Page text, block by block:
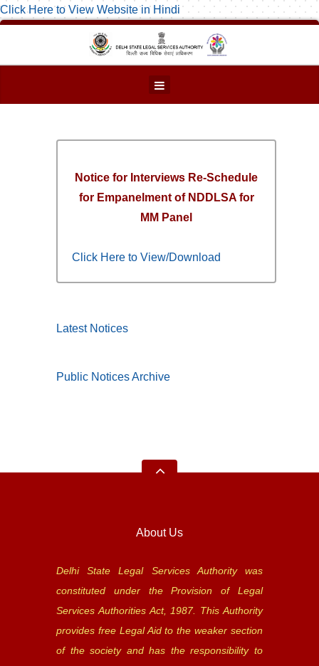
Click Here to View Website in Hindi
Notice for Interviews Re-Schedule
for Empanelment of NDDLSA for
MM Panel
Click Here to View/Download
Latest Notices
Public Notices Archive
About Us
Delhi State Legal Services Authority was
constituted under the Provision of Legal
Services Authorities Act, 1987. This Authority
provides free Legal Aid to the weaker section
of the society and has the responsibility to